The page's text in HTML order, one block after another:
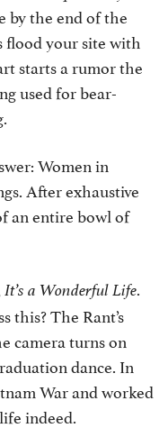
by the end of the
flood your site with
starts a rumor the
used for bear-
Women in
After exhaustive
an entire bowl of
It’s a Wonderful Life.
this? The Rant’s
camera turns on
dance. In
War and worked
indeed.